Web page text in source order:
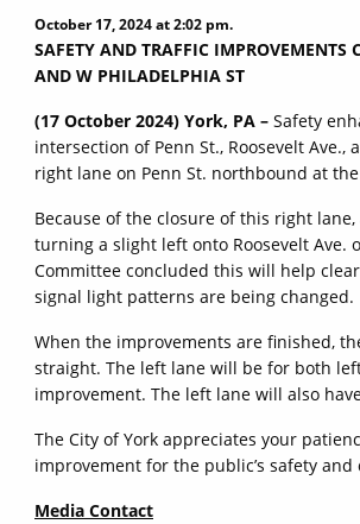
October 17, 2024 at 2:02 pm.
SAFETY AND TRAFFIC IMPROVEMENTS
AND W PHILADELPHIA ST
(17 October 2024) York, PA – Safety
intersection of Penn St., Roosevelt
right lane on Penn St. northbound at
Because of the closure of this right
turning a slight left onto Roosevelt Ave.
Committee concluded this will help
signal light patterns are being changed.
When the improvements are finished,
straight. The left lane will be for both
improvement. The left lane will also
The City of York appreciates your
improvement for the public’s safety and
Media Contact